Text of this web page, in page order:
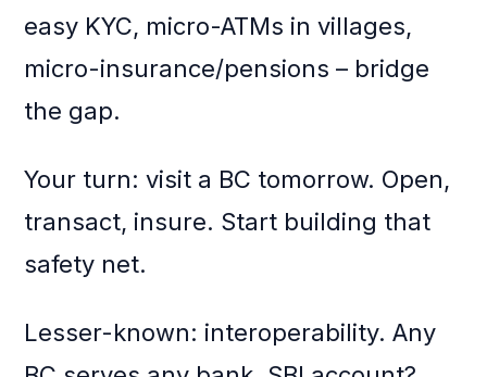
easy KYC, micro-ATMs in villages,
micro-insurance/pensions – bridge
the gap.
Your turn: visit a BC tomorrow. Open,
transact, insure. Start building that
safety net.
Lesser-known: interoperability. Any